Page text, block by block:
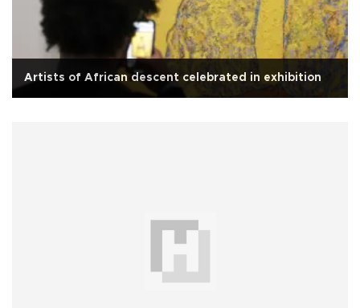
Artists of African descent celebrated in exhibition